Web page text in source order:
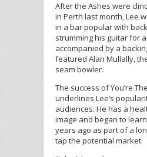
After the Ashes were
in Perth last month, Lee
in a bar popular with
strumming his guitar for
accompanied by a
featured Alan Mullally,
seam bowler.
The success of You’re
underlines Lee’s
audiences. He has a
image and began to
years ago as part of a
tap the potential market.